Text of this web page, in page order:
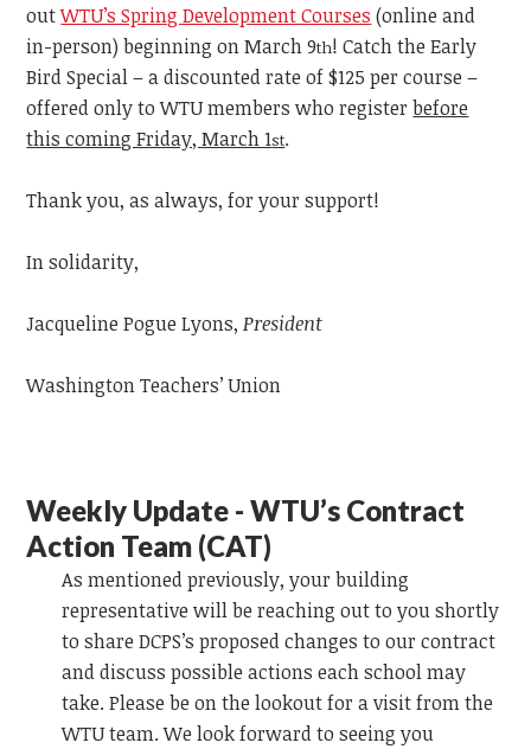
outWTU’s Spring Development Courses (online and
in-person) beginning on March 9th! Catch the Early
Bird Special – a discounted rate of $125 per course –
offered only to WTU members who register before
this coming Friday, March 1st.
Thank you, as always, for your support!
In solidarity,
Jacqueline Pogue Lyons, President
Washington Teachers’ Union
Weekly Update - WTU’s Contract
Action Team (CAT)
As mentioned previously, your building
representative will be reaching out to you shortly
to share DCPS’s proposed changes to our contract
and discuss possible actions each school may
take. Please be on the lookout for a visit from the
WTU team. We look forward to seeing you